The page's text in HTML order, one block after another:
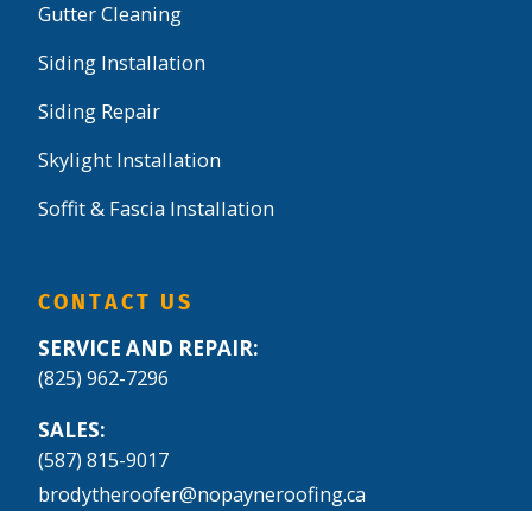
Gutter Cleaning
Siding Installation
Siding Repair
Skylight Installation
Soffit & Fascia Installation
CONTACT US
SERVICE AND REPAIR:
(825) 962-7296
SALES:
(587) 815-9017
brodytheroofer@nopayneroofing.ca